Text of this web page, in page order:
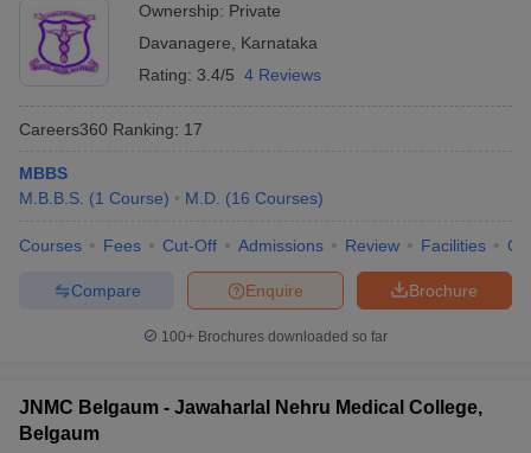
Ownership: Private
Davanagere
Karnataka
Rating: 3.4/5 4 Reviews
Careers360 Ranking: 17
MBBS
M.B.B.S. (1 Course) M.D. (16 Courses)
Courses Fees Cut-Off Admissions Review Facilities
Brochure
Enquire
Compare
100+ Brochures downloaded so far
JNMC Belgaum - Jawaharlal Nehru Medical College,
Belgaum